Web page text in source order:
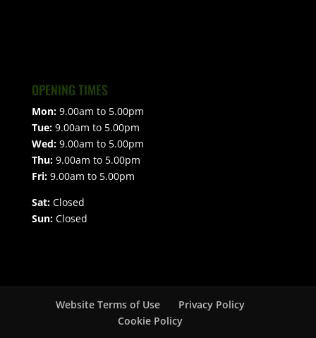
OPENING TIMES
Mon:9.00am to 5.00pm
Tue:9.00am to 5.00pm
Wed:9.00am to 5.00pm
Thu:9.00am to 5.00pm
Fri:9.00am to 5.00pm
Sat:Closed
Sun:Closed
Website Terms of Use
Privacy Policy
Cookie Policy